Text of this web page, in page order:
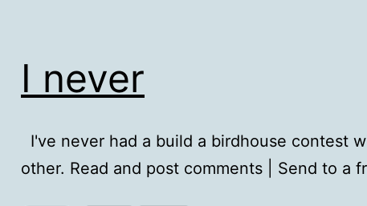
I never
I've never had a build a birdhouse contest
other. Read and post comments | Send to a